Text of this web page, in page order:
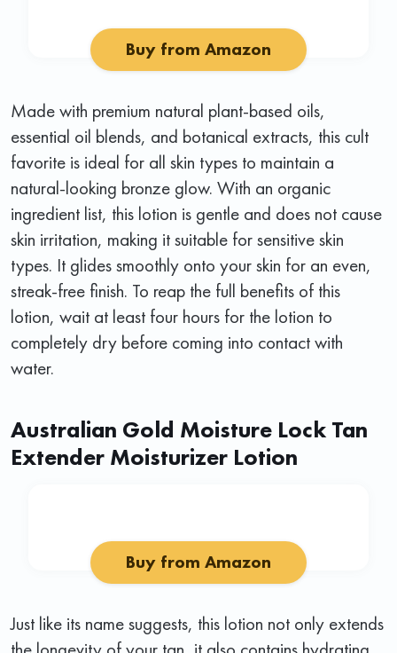
Buy from Amazon
Made with premium natural plant-based oils,
essential oil blends, and botanical extracts, this cult
favorite is ideal for all skin types to maintain a
natural-looking bronze glow. With an organic
ingredient list, this lotion is gentle and does not cause
skin irritation, making it suitable for sensitive skin
types. It glides smoothly onto your skin for an even,
streak-free finish. To reap the full benefits of this
lotion, wait at least four hours for the lotion to
completely dry before coming into contact with
water.
Australian Gold Moisture Lock Tan
Extender Moisturizer Lotion
Buy from Amazon
Just like its name suggests, this lotion not only extends